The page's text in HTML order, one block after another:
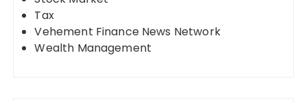
Tax
Vehement Finance News Network
Wealth Management